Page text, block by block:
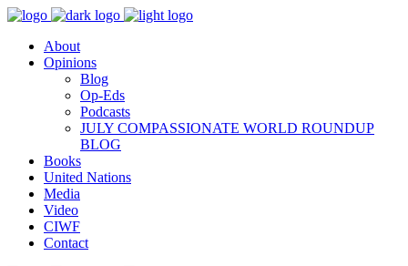
About
Opinions
Blog
Op-Eds
Podcasts
JULY COMPASSIONATE WORLD ROUNDUP
BLOG
Books
United Nations
Media
Video
CIWF
Contact